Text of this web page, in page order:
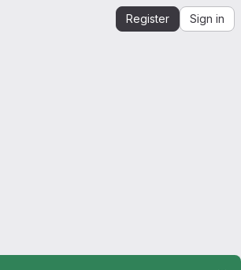
Register Sign in